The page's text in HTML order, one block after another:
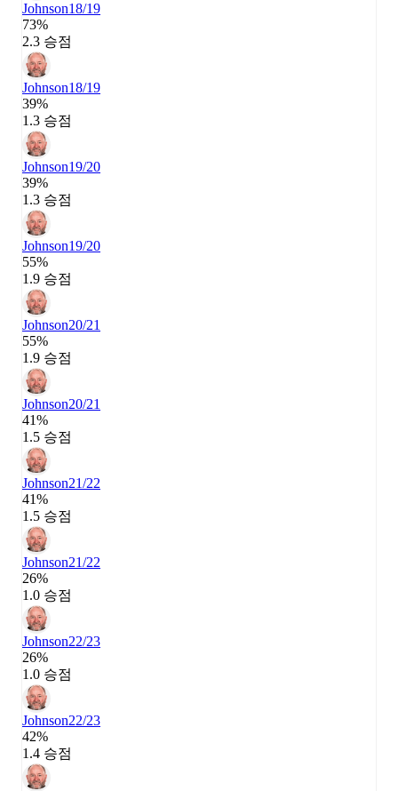
Johnson18/19
73%
2.3 승점
Johnson18/19
39%
1.3 승점
Johnson19/20
39%
1.3 승점
Johnson19/20
55%
1.9 승점
Johnson20/21
55%
1.9 승점
Johnson20/21
41%
1.5 승점
Johnson21/22
41%
1.5 승점
Johnson21/22
26%
1.0 승점
Johnson22/23
26%
1.0 승점
Johnson22/23
42%
1.4 승점